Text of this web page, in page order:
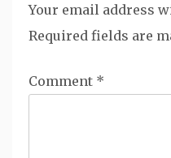
Your email address
Required fields are
Comment *